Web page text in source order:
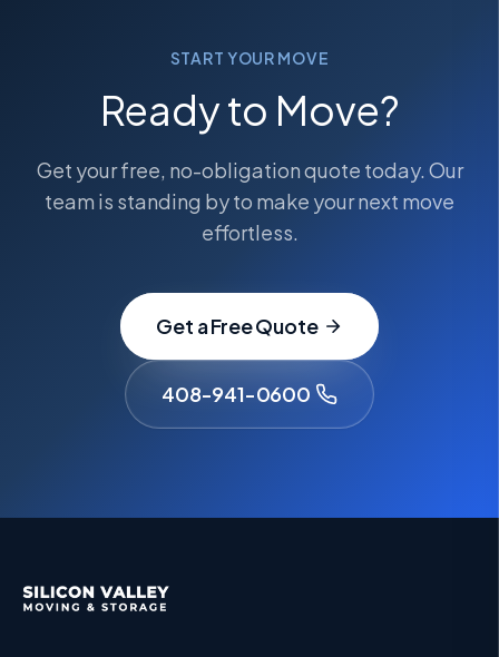
START YOUR MOVE
Ready to Move?
Get your free, no-obligation quote today. Our
team is standing by to make your next move
effortless.
Get a Free Quote
408-941-0600